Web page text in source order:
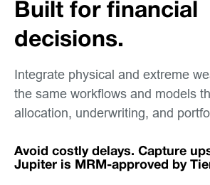
Built for financial
decisions.
Integrate physical and extreme
the same workflows and models
allocation, underwriting, and
Avoid costly delays. Capture
Jupiter is MRM-approved by